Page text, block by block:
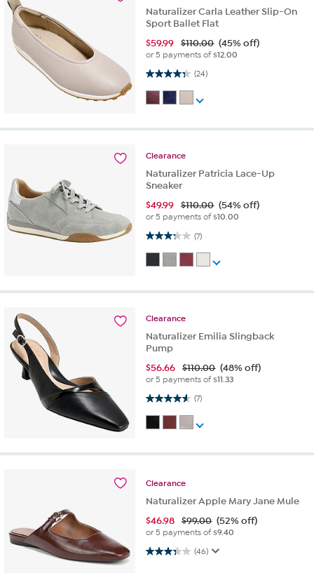
Naturalizer Carla Leather Slip-On
Sport Ballet Flat
$59.99 $110.00 (45% off)
or 5 payments of$12.00
(24)
4.3 out of 5 stars. 24 reviews
Clearance
Naturalizer Patricia Lace-Up
Sneaker
$49.99 $110.00 (54% off)
or 5 payments of$10.00
(7)
3.3 out of 5 stars. 7 reviews
Clearance
Naturalizer Emilia Slingback
Pump
$56.66 $110.00 (48% off)
or 5 payments of$11.33
(7)
4.6 out of 5 stars. 7 reviews
Clearance
Naturalizer Apple Mary Jane Mule
$46.98 $99.00 (52% off)
or 5 payments of$9.40
(46)
3.3 out of 5 stars. 46 reviews